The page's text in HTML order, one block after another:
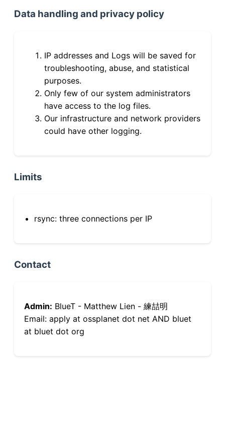
Data handling and privacy policy
IP addresses and Logs will be saved for
troubleshooting, abuse, and statistical
purposes.
Only few of our system administrators
have access to the log files.
Our infrastructure and network providers
could have other logging.
Limits
rsync: three connections per IP
Contact
Admin: BlueT - Matthew Lien - 練喆明
Email: apply at ossplanet dot net AND bluet
at bluet dot org